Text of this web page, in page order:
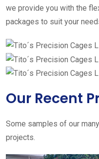
we provide you with the
packages to suit your
Our Recent
Some samples of our
projects.